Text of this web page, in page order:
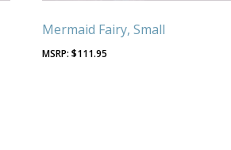
Mermaid Fairy, Small
$111.95